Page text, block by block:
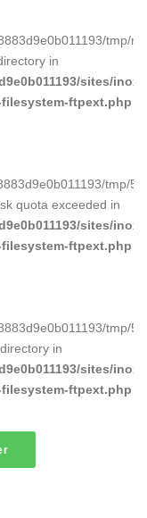
tmp/
in
sites/inox-
ftpext.php
tmp/
quota exceeded in
sites/inox-
ftpext.php
tmp/
in
sites/inox-
ftpext.php